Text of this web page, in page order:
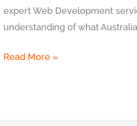
expert Web Development
understanding of what
Read More »